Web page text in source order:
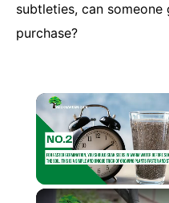
subtleties, can
purchase?
Unmute